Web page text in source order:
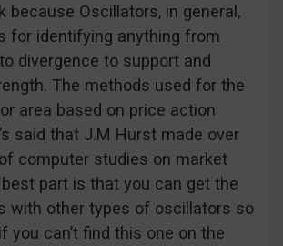
because Oscillators, in general,
for identifying anything from
divergence to support and
The methods used for the
area based on price action
said that J.M Hurst made over
computer studies on market
best part is that you can get the
with other types of oscillators so
you can’t find this one on the